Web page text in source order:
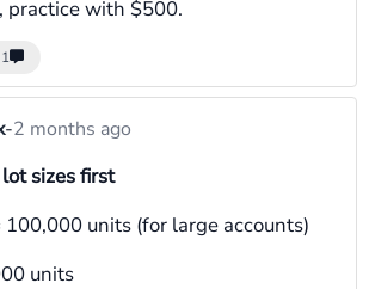
with $500.
1
-2 months ago
sizes first
units (for large accounts)
units